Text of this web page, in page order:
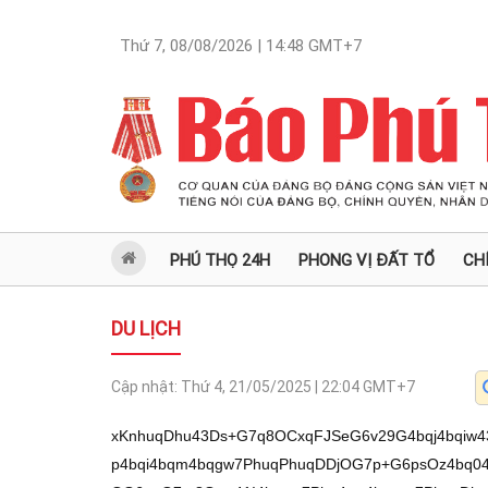
Thứ 7, 08/08/2026 | 14:48 GMT+7
PHÚ THỌ 24H PHONG VỊ ĐẤT TỔ
DU LỊCH
Cập nhật: Thứ 4, 21/05/2025 | 22:04GMT+7
xKnhuqDhu43Ds+G7q8OCxqFJSeG6v29G4bqj4bqiw43DguG7r2/Ds8ON4bqiw43DguG7r+G6v28p4bqi4bqm4bqgw7PhuqPhuqDDjOG7p+G6psOz4bq04bqgxqHhuqLDs8ON4bqg4bub4burw7PDgOG6ouG7m8Ozw41I4bquw7Phu4xw4bqmw7PhuqDhuqzhu5vDs+G7quG6oHDhuqTDs+G7reG7ucOzRuG6oOG7m8ONw7PDjUjhuqLhu7nhuqbDs+G7scOMw7PDguG6ruG7q+G6oG9qKeG6ouG6puG6oMOz4bqj4bqgw4zhu6fhuqbDs+G6tOG6oMah4bqiw7PDjeG6oOG7m+G7q8Ozw4DhuqLhu5vDs8ONSOG6rsOz4buMcOG6psOz4bqg4bqs4bubw7Phu6rhuqBw4bqkw7Phu63hu7nDs0bhuqDhu5vDjcOzw41I4bqi4bu54bqmw7Phu7HDjMOzw4Lhuq7hu6vhuqDEqS/huqDhu41qxKlGw7Phu6vDgsahSUnhur9vRiThu6/GoeG7sW9q4bqj4bqw4bqm4bqgw7Mp4bqi4bqm4bqgw7PhuqPhuqDDjOG7p+G6psOz4bur4bqow7PhuqbhuqDhuqLhu7XDjMOz4bux4bqiw7NJ4buf4bqmw7Phu4xw4bqmw7PhuqDhuqjGocOz4buq4bqgcOG6pMOz4butc+G7q8OzSXHhu6vDs8ON4bqgw4zDs+G6oOG7isONw7Phu63EkOG6psOAw7Phu63hu5/huqzDs+G7scOMw7PhurThuqDhu5vhu6vhuqDDs+G7reG7s+G6psOzw43huqDGoeG6pMOzR8OMxqHhuqZpw7Phu6vhuqDhuqLDveG6pMOz4bqmw4BM4buE4bqmw4DDs+G6pnbDjcOz4butd0bDs+G7q+G7m+G7q8Oz4bux4bqiw7NJ4buf4bqmw7Phu4xw4bqmw7PhuqDhuqjGocOz4buM4bunw43Ds8ON4bqg4bu5w7Phu4zhu53Ds0bhuqDhuqLDs+G7jOG7p8ONw7PDjeG6oOG7ucOtw7Phuqvhur7huqLDs+G6pMSo4burw7PDjeG6osO9w4zDs8OVw7rDlMOz4buxT+G6psOAw7Phu4zhu4jhuqbDgMOz4butw7nDjcOz4bqmceG6psOAw7PDgOG6ouG6qMOzw41I4buCw7PDjeG6oOG7neG6puG6oMOz4but4bqi4bu54bqkw7Phu63hu7PhuqbDs+G7scOMw7PDguG6ruG7q+G6oMOz4buMcOG6psOz4bqg4bqoxqHDs+G6oMO5RsOz4buxxrDhuqZpw7Phu63huq7GocOzRuG6oEzDiuG6psOAw7Phu63hu6HDs0fDjMah4bqmw7PDjcO64bqkw7NHw4zhu5/huqbDgMOz4bup4bubw7Phu7HhuqLDs8ONw4Phu6vhuqDDs8OC4bqu4bur4bqgw7NJw5Npw7PhurThuqLhu7PhuqbDs8ONSOG7iuG7q8Oz4but4bu14bqmw7PDjeG6oOG7m0Zpw7Phu6vhu5vhu6vDs8OCQcOz4bqg4bq44bqiw7PDgHHhuqbDs+G7jOG6vuG6osOzw4Lhu53huqbDgMOz4bqmw4DhuqDhu7XDs8ONSMOMw5Thu7XhuqbDs8ON4bqgReG6psOAw7Phu4zhu53Ds+G7q+G7m+G7q8Oz4buo4buf4bqsw7Phu4zhu6fDjcOzR8OMReG7q8Ozw4DhuqLGocOz4burSsahw7Phu63DieG6psOAw7Phu6nhu53huqzDs+G7quG6oHDhuqTDrcOz4busc+G7q8Oz4bup4bqi4bu3w43Ds+G7q+G6oEzDiuG6psOAw7PDjUjEguG6puG6oMOz4buxw7rhuqbDs+G7q8ahw7Phu7HDuuG6psOz4buMS8Oz4but4bq44burw7Phu63hu5vhuqzDs8ONSOG7gsOzw43huqDhu53huqbhuqDDs+G7reG6ouG7ueG6pMOz4bqm4bqgw7nhuqbDs0fDjMah4bqmw7PDjUhC4bqmw4DDs8ON4bqgw4zDs+G6oOG7isONw7Phu7HDjMOz4bq04bqg4bub4bur4bqgw7Phu63hu7PhuqbDs+G7jOG6vuG6osOzKeG6ouG6puG6oMOz4bqj4bqgw4zhu6fhuqbDrcSpL0ZqxKlGw7Phu6vDgsahSUnhur9vRuG7qsahRsON4bqi4bqs4bqmb2rEqeG6ouG6pMOAw7Phu6vDgsahSUnhur9vw4zhuqItSeG6rEjDjcah4bupw4Lhu68t4bqgxqHhuqbhu7HDguG7r2/Ds8ON4bqiw43DguG7r+G6v28pw4DhuqDhu7fDs8ON4bqgw4zhu6fDjcOzw4Lhu53huqTDs8OAReG6pMOz4burSsahw7PhuqbDgEzhu4DhuqLDs+G7quG6oHDhuqTDs+G7rUzhu4bhu6vDs8OjKeG7ruG6oeG7qjzDs8OA4bqg4bqiw7Phu7HGoeG6puG6oMOz4buM4bud4bqsw7Phu7DhuqLDs0nhu5/huqbDs+G7jHDhuqbDs+G6oOG6qMahw7NG4bqg4bqiw7Phu4zhu6fDjcOzw43huqDhu7nDs+G7q+G7peG6psOz4bup4buf4bqsw7Phu4zhu7fDs+G6tOG6oMWp4bqmw7Phu6vDuUZpw7PDjeG6oOG7m+G6psOAw7Phu43hu40v4buPw7Lhu4/hu4/DrcOzb8OzSUjhu6vhur9vLy/hu6vDreG7seG6oOG7q+G6psOt4buM4bqmL+G6ouG6pMOAL+G7seG7r0nhurTDjeG6rEYv4buxLeG7qcah4bqsRuG6oMOMw43huqDhuqzDreG7jOG6pi/huqbhu6/hu45JL+G7j+G7keG7j8OyL+G7jcO04buT4buxw7Xhu4/hu4/DssO04buP4buTw43hu5nDtOG7l+G7lcOC4buNw63hu47hu6/hu6lGb8OzxqHDgsON4bq/bynhuqLhuqbhuqDDs+G6o+G6oMOM4bun4bqmw7PhurThuqDGoeG6osOzw43huqDhu5vhu6vDs8OA4bqi4bubw7PDjUjhuq7Ds+G7jHDhuqbDs+G6oOG6rOG7m8Oz4buq4bqgcOG6pMOz4but4bu5w7NG4bqg4bubw43Ds8ONSOG6ouG7ueG6psOz4buxw4zDs8OC4bqu4bur4bqgb8OzL2opw4DhuqDhu7fDs8ON4bqgw4zhu6fDjcOzw4Lhu53huqTDs8OAReG6pMOz4burSsahw7PhuqbDgEzhu4DhuqLDs+G7quG6oHDhuqTDs+G7rUzhu4bhu6vDs8OjKeG7ruG6oeG7qjzDs8OA4bqg4bqiw7Phu7HGoeG6puG6oMOz4buM4bud4bqsw7Phu7DhuqLDs0nhu5/huqbDs+G7jHDhuqbDs+G6oOG6qMahw7NG4bqg4bqiw7Phu4zhu6fDjcOzw43huqDhu7nDs+G7q+G7peG6psOz4bup4buf4bqsw7Phu4zhu7fDs+G6tOG6oMWp4bqmw7Phu6vDuUZpw7PDjeG6oOG7m+G6psOAw7Phu43hu40v4buPw7Lhu4/hu4/EqS9GasSpRsOz4burw4LGoUlJ4bq/b0bhu6jhuqzhu7HDlG/Ds0nDjcOUw4Lhu6/hur9vw4HhuqzhuqbDjS3hu47hu6/huqLDgOG6oMONZ8Ozw7TDssOyaG9q4bqjSOG6rOG6psOAw7Phu6vhuqDDjOG6vOG6osOz4bqg4bqs4bujw43Ds+G7reG6uOG6psOAw7Phu6vhuqDhu53huqzDs+G6pE7huqbDgMOzLuG7lMOz4bqm4bqi4bu34bqkw7Phu5HDssOzPeG6ouG7n+G6osOzRuG6oOG6qOG6psOAw7PhuqDhuqzhu53huqbDs8ON4bqs4bud4bqmw7PhuqThuqLhu7XhuqbDsynGoeG6pGnDs8ON4bqgReG6psOAw7PhuqbhuqDDucONw7Phu63DucONw7PhuqZM4bq+4buracOz4bqmw4Dhu53huqbhuqDDs+G6q3DhuqbDs+G6oOG6qMahacOz4bqj4bqg4bu5w7PDjeG6oMah4bqsw7Phu4zhu53Ds+G7sMOMw7PDguG6ruG7q+G6oMOz4but4buhw7PDjeG6usOz4bur4bqgTeG7q8Oz4bqjSOG6ouG7ueG6psOzw4Lhu6HhuqTDs8OA4bqi4bq+4bqiw7PDjeG6oOG6ouG7t8OMw7PDjeG6oOG7neG6puG6oMOzw41Pw4zDs+G6tOG6ouG6puG6oMOzw43hu7PDsy3Ds8OV4buhw7PhuqDhurjhuqLDs+G7reG6rsahw7NG4bqgTMOK4bqmw4DDs+G7jOG7ncOz4buw4bqiw7NJ4buf4bqmw7Phu4xw4bqmw7PhuqDhuqjGocOz4butw4nhuqbDgMOz4bup4bud4bqsw7Phu6vhu5vhu6vDs+G7scO64bqmw7PDjeG6uOG7q8Ozw41Iw73huqbDs+G7reG6rsahw7Phu6nhu53huqbDs8ON4bqw4bqm4bqgw63Ds+G6o8OD4bqm4bqgw7Phu63hu7PhuqbDs+G6psahw5Rpw7PDjeG6rOG7neG6psOzw43hurDhuqbhuqDDsynhuqLhuqbhuqDDs+G6o+G6oMOM4bun4bqmw7Phu6vhuqjDs+G7lcOyw7Phu7HhuqLDs0nhu5/